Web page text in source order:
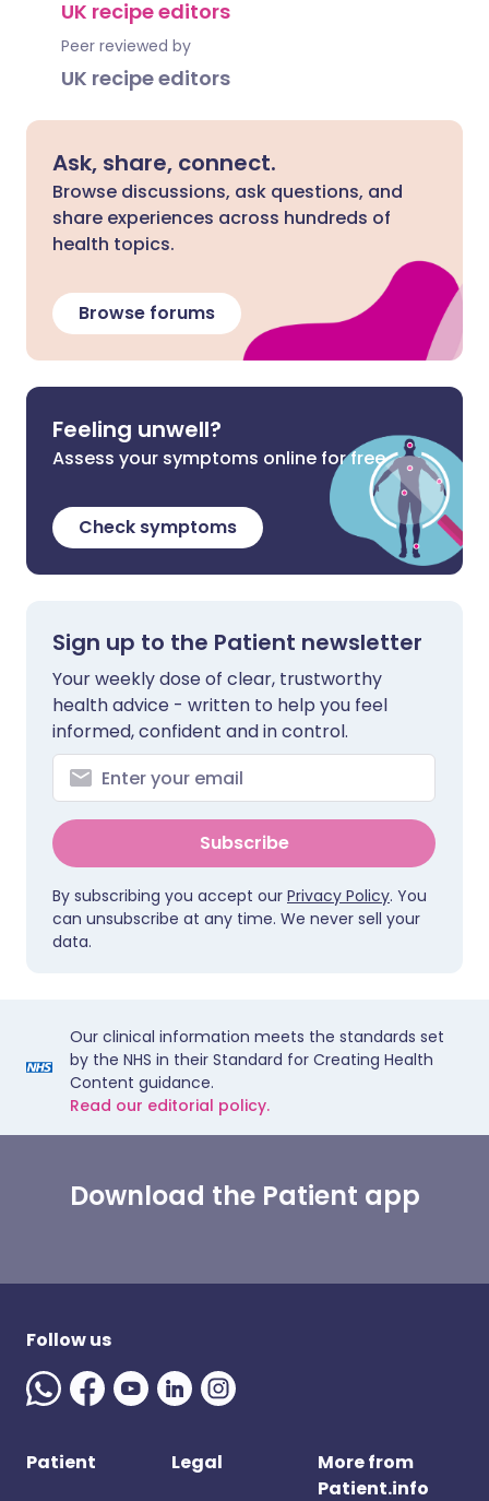
UK recipe editors
Peer reviewed by
UK recipe editors
Ask, share, connect.
Browse discussions, ask questions, and
share experiences across hundreds of
health topics.
Browse forums
Feeling unwell?
Assess your symptoms online for free
Check symptoms
Sign up to the Patient newsletter
Your weekly dose of clear, trustworthy
health advice - written to help you feel
informed, confident and in control.
Subscribe
By subscribing you accept our Privacy Policy. You
can unsubscribe at any time. We never sell your
data.
Our clinical information meets the standards set
by the NHS in their Standard for Creating Health
Content guidance.
Read our editorial policy.
Download the Patient app
Follow us
Patient Legal
More from
Patient.info